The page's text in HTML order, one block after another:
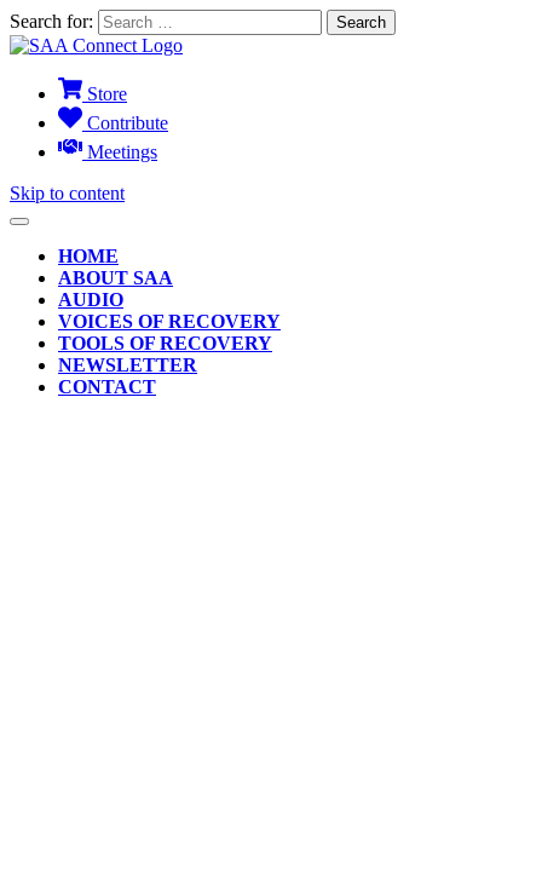
Search for:
Store
Contribute
Meetings
Skip to content
HOME
ABOUT SAA
AUDIO
VOICES OF RECOVERY
TOOLS OF RECOVERY
NEWSLETTER
CONTACT